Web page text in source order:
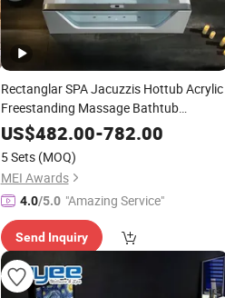
Rectanglar SPA Jacuzzis Hottub Acrylic
Freestanding Massage Bathtub
Customized with
Glass&Faucet
US$482.00-782.00
5 Sets (MOQ)
MEI Awards
4.0/5.0 "Amazing Service"
Send Inquiry